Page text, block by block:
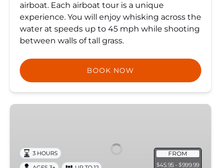
airboat. Each airboat tour is a unique
experience. You will enjoy whisking across the
water at speeds up to 45 mph while shooting
between walls of tall grass.
BOOK NOW
Manatee
in-
FROM
$45.95 -$999.99
3 HOURS